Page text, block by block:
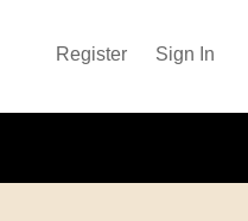
Register Sign In